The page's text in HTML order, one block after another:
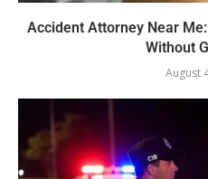
Accident Attorney Near
Without
August